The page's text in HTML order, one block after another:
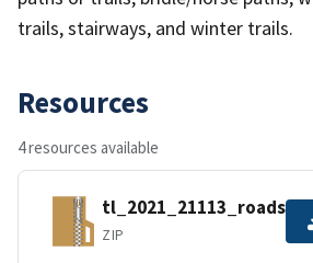
trails, stairways, and winter trails.
Resources
4 resources available
ZIP